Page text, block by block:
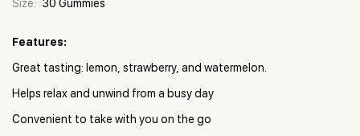
Size: 30 Gummies
Features:
Great tasting: lemon, strawberry, and watermelon.
Helps relax and unwind from a busy day
Convenient to take with you on the go